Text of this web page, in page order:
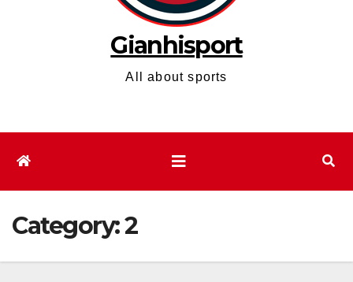
Gianhisport
All about sports
Category:2